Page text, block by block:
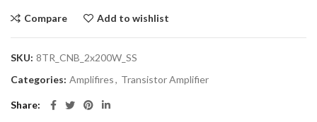
Compare Add to wishlist
SKU: 8TR_CNB_2x200W_SS
Categories: Amplifires, Transistor Amplifier
Share